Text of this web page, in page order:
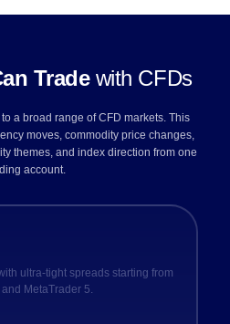
Trade with CFDs
a broad range of CFD markets. This
moves, commodity price changes,
themes, and index direction from one
account.
ultra-tight spreads starting from
MetaTrader 5.